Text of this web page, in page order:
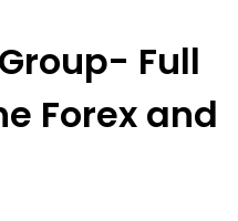
Full
Forex and